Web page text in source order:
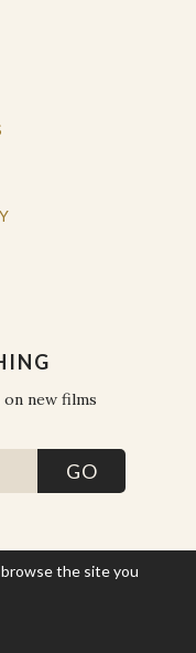
new films
the site you
2026. ALL RIGHTS